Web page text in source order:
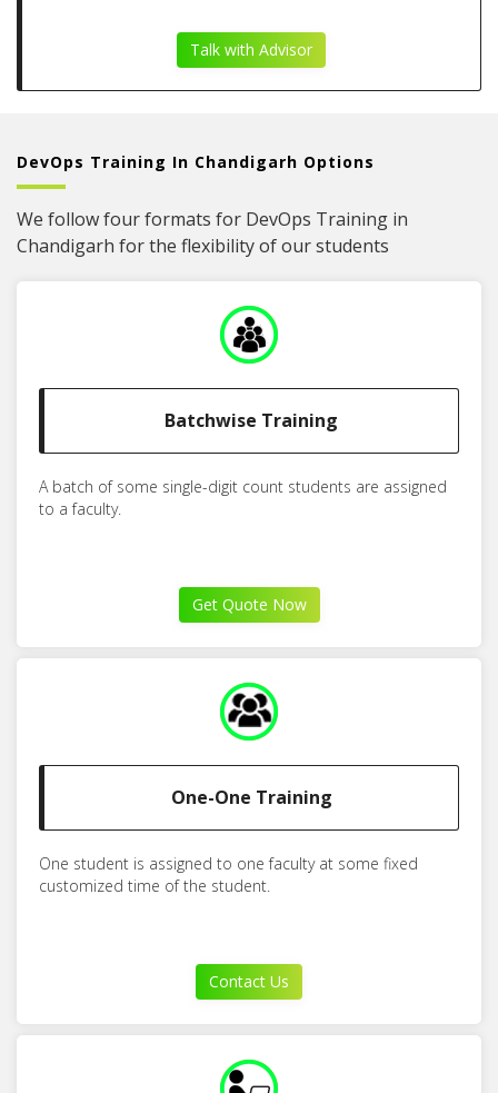
Talk with Advisor
DevOps Training In Chandigarh Options
We follow four formats for DevOps Training in
Chandigarh for the flexibility of our students
Batchwise Training
A batch of some single-digit count students are assigned
to a faculty.
Get Quote Now
One-One Training
One student is assigned to one faculty at some fixed
customized time of the student.
Contact Us